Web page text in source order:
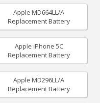
Apple MD664LL/A
Replacement Battery
Apple iPhone 5C
Replacement Battery
Apple MD296LL/A
Replacement Battery